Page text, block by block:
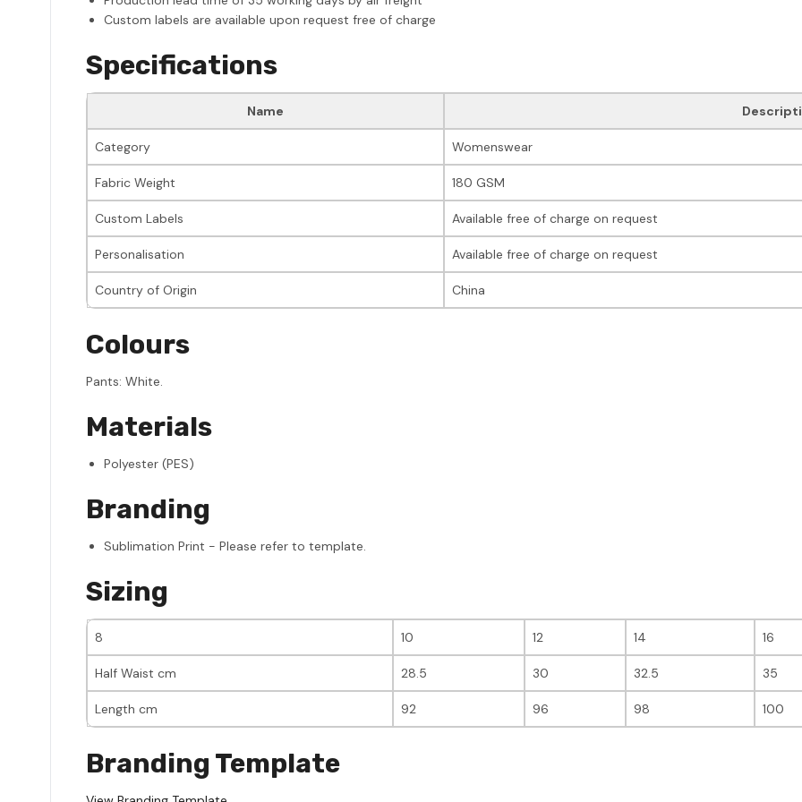
Custom labels are available upon request free of charge
Specifications
Name
Category Womenswear
Fabric Weight 180 GSM
Custom Labels Available free of charge on request
Personalisation Available free of charge on request
Country of Origin China
Colours
Pants: White.
Materials
Polyester (PES)
Branding
Sublimation Print - Please refer to template.
Sizing
8 10 12 14 16
Half Waist cm 28.5 30 32.5 35
Length cm 92 96 98 100
Branding Template